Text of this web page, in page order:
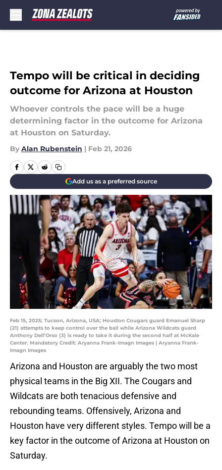
Tempo will be critical in deciding
outcome for Arizona at Houston
Whoever controls the pace will be a huge
determining factor in the outcome for Arizona
at Houston on Saturday.
By Alan Rubenstein | Feb 21, 2026
Add us as a preferred source
Feb 15, 2025; Tucson, Arizona, USA; Houston Cougars guard Emanuel Sharp
(21) attempts to keep control over the ball while Arizona Wildcats guard
Anthony Dell’Orso (3) is ready to take it during the second half at McKale
Center. Mandatory Credit: Aryanna Frank-Imagn Images | Aryanna Frank-
Imagn Images
Arizona and Houston are arguably the two most
physical teams in the Big XII. The Cougars and
Wildcats are both tenacious defensive and
rebounding teams. Offensively, Arizona and
Houston have very different styles. Tempo will be a
key factor in the outcome of Arizona at Houston on
Saturday.